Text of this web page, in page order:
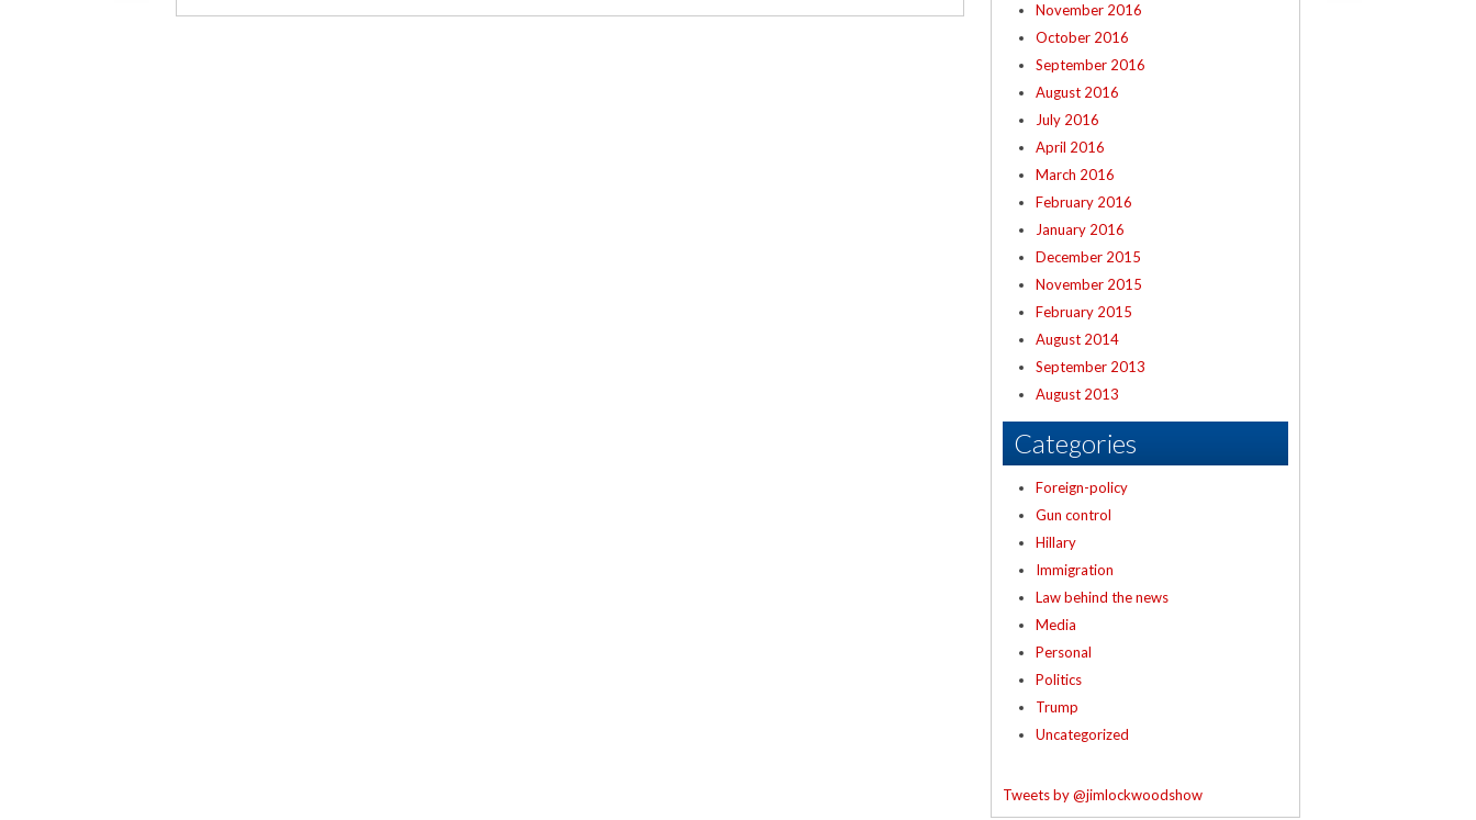
November 2016
October 2016
September 2016
August 2016
July 2016
April 2016
March 2016
February 2016
January 2016
December 2015
November 2015
February 2015
August 2014
September 2013
August 2013
Categories
Foreign-policy
Gun control
Hillary
Immigration
Law behind the news
Media
Personal
Politics
Trump
Uncategorized
Tweets by @jimlockwoodshow